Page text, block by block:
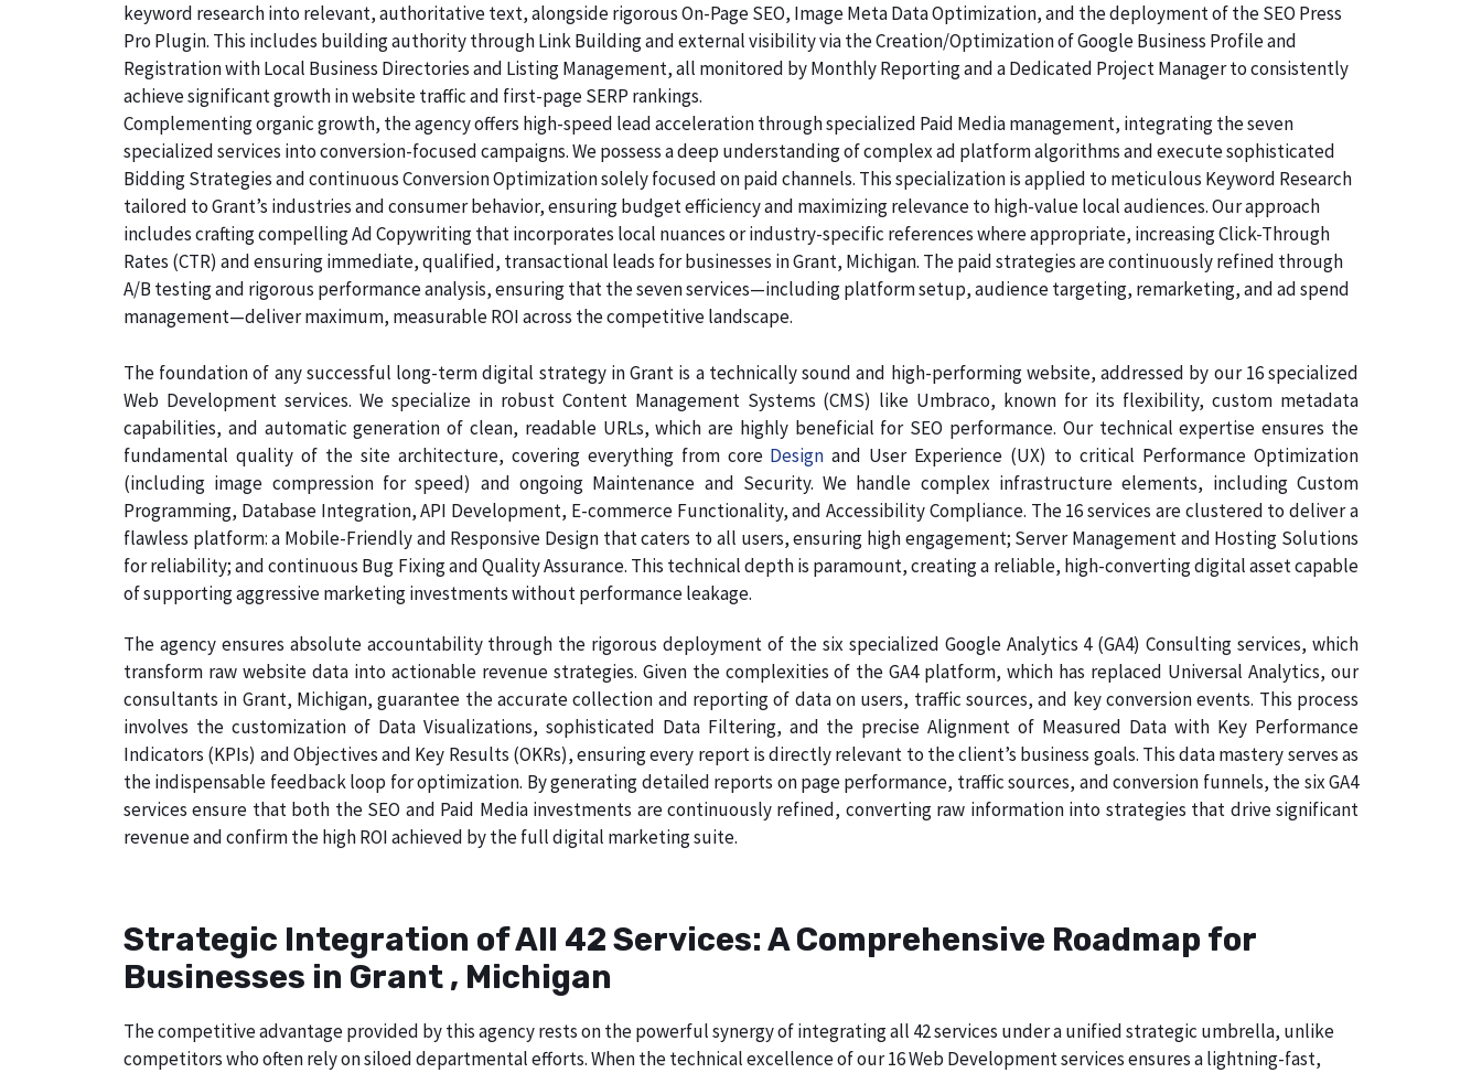
keyword research into relevant, authoritative text, alongside rigorous On-Page SEO, Image Meta Data Optimization, and the deployment of the SEO Press
Pro Plugin. This includes building authority through Link Building and external visibility via the Creation/Optimization of Google Business Profile and
Registration with Local Business Directories and Listing Management, all monitored by Monthly Reporting and a Dedicated Project Manager to consistently
achieve significant growth in website traffic and first-page SERP rankings.
Complementing organic growth, the agency offers high-speed lead acceleration through specialized Paid Media management, integrating the seven
specialized services into conversion-focused campaigns. We possess a deep understanding of complex ad platform algorithms and execute sophisticated
Bidding Strategies and continuous Conversion Optimization solely focused on paid channels. This specialization is applied to meticulous Keyword Research
tailored to Grant’s industries and consumer behavior, ensuring budget efficiency and maximizing relevance to high-value local audiences. Our approach
includes crafting compelling Ad Copywriting that incorporates local nuances or industry-specific references where appropriate, increasing Click-Through
Rates (CTR) and ensuring immediate, qualified, transactional leads for businesses in Grant, Michigan. The paid strategies are continuously refined through
A/B testing and rigorous performance analysis, ensuring that the seven services—including platform setup, audience targeting, remarketing, and ad spend
management—deliver maximum, measurable ROI across the competitive landscape.
The foundation of any successful long-term digital strategy in Grant is a technically sound and high-performing website, addressed by our 16 specialized
Web Development services. We specialize in robust Content Management Systems (CMS) like Umbraco, known for its flexibility, custom metadata
capabilities, and automatic generation of clean, readable URLs, which are highly beneficial for SEO performance. Our technical expertise ensures the
fundamental quality of the site architecture, covering everything from core Design and User Experience (UX) to critical Performance Optimization
(including image compression for speed) and ongoing Maintenance and Security. We handle complex infrastructure elements, including Custom
Programming, Database Integration, API Development, E-commerce Functionality, and Accessibility Compliance. The 16 services are clustered to deliver a
flawless platform: a Mobile-Friendly and Responsive Design that caters to all users, ensuring high engagement; Server Management and Hosting Solutions
for reliability; and continuous Bug Fixing and Quality Assurance. This technical depth is paramount, creating a reliable, high-converting digital asset capable
of supporting aggressive marketing investments without performance leakage.
The agency ensures absolute accountability through the rigorous deployment of the six specialized Google Analytics 4 (GA4) Consulting services, which
transform raw website data into actionable revenue strategies. Given the complexities of the GA4 platform, which has replaced Universal Analytics, our
consultants in Grant, Michigan, guarantee the accurate collection and reporting of data on users, traffic sources, and key conversion events. This process
involves the customization of Data Visualizations, sophisticated Data Filtering, and the precise Alignment of Measured Data with Key Performance
Indicators (KPIs) and Objectives and Key Results (OKRs), ensuring every report is directly relevant to the client’s business goals. This data mastery serves as
the indispensable feedback loop for optimization. By generating detailed reports on page performance, traffic sources, and conversion funnels, the six GA4
services ensure that both the SEO and Paid Media investments are continuously refined, converting raw information into strategies that drive significant
revenue and confirm the high ROI achieved by the full digital marketing suite.
Strategic Integration of All 42 Services: A Comprehensive Roadmap for
Businesses in Grant , Michigan
The competitive advantage provided by this agency rests on the powerful synergy of integrating all 42 services under a unified strategic umbrella, unlike
competitors who often rely on siloed departmental efforts. When the technical excellence of our 16 Web Development services ensures a lightning-fast,